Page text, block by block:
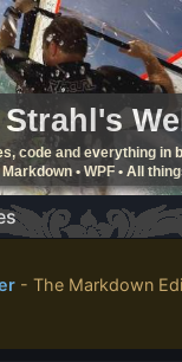
code and everything in
Markdown • WPF • All
- The Markdown